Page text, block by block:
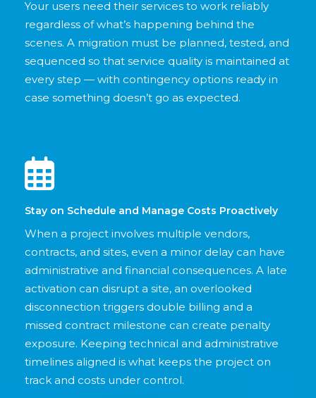
Your users need their services to work reliably
regardless of what’s happening behind the
scenes. A migration must be planned, tested, and
sequenced so that service quality is maintained at
every step — with contingency options ready in
case something doesn’t go as expected.
Stay on Schedule and Manage Costs Proactively
When a project involves multiple vendors,
contracts, and sites, even a minor delay can have
administrative and financial consequences. A late
activation can disrupt a site, an overlooked
disconnection triggers double billing and a
missed contract milestone can create penalty
exposure. Keeping technical and administrative
timelines aligned is what keeps the project on
track and costs under control.